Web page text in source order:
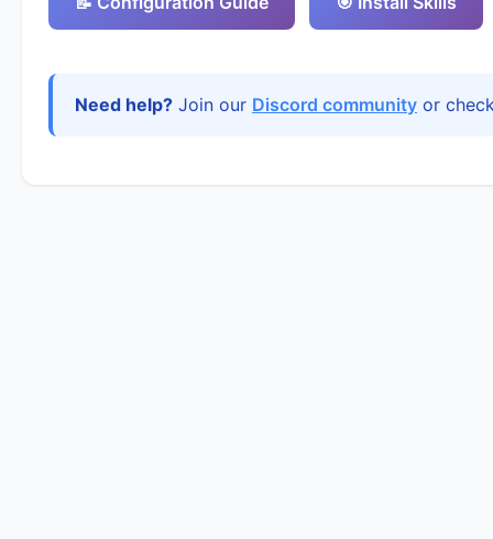
Need help? Join our Discord community or